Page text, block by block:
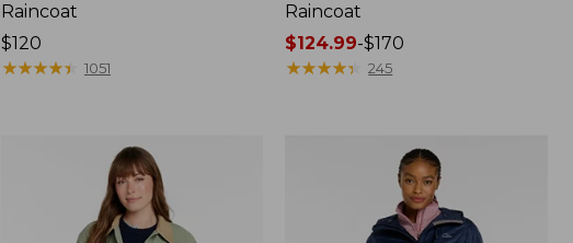
Raincoat
Price:
$120
$120
★★★★★
★★★★★ 1051
Raincoat
Price
range
$124.99-$170
★★★★★
★★★★★ 245